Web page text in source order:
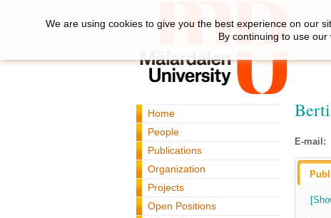
Home
People
Publications
Organization
Projects
Open Positions
E-mail:
We are using cookies to give you the best experience on our
By continuing to use